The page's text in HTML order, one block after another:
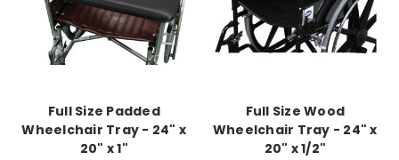
Full Size Padded
Wheelchair Tray - 24" x
20" x 1"
Full Size Wood
Wheelchair Tray - 24" x
20" x 1/2"